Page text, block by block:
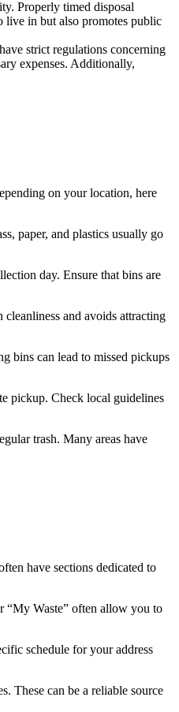
Properly timed disposal
live in but also promotes public
strict regulations concerning
expenses. Additionally,
on your location, here
paper, and plastics usually go
day. Ensure that bins are
cleanliness and avoids attracting
bins can lead to missed pickups
pickup. Check local guidelines
trash. Many areas have
have sections dedicated to
“My Waste” often allow you to
schedule for your address
These can be a reliable source